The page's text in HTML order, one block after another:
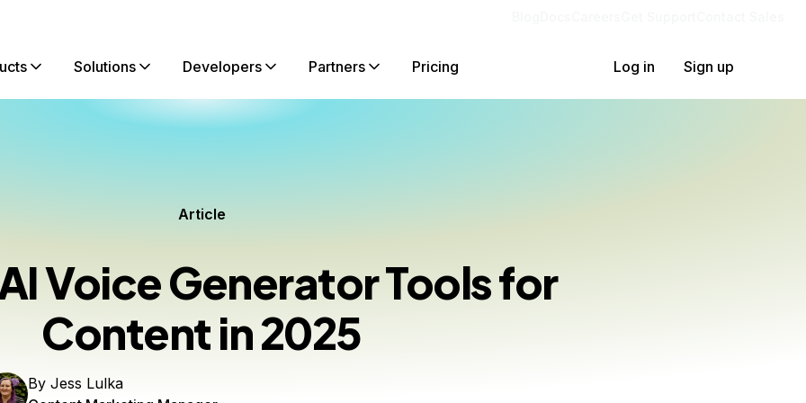
Solutions Developers Partners Pricing Log in Sign up
Article
Voice Generator Tools for
Content in 2025
By Jess Lulka